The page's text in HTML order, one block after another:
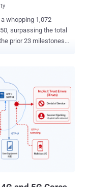
surpassing the total
prior 23 milestones
Google itself. Seven
severity. The
in vulnerability
language models
to an
much so that issues
so far in 2026,